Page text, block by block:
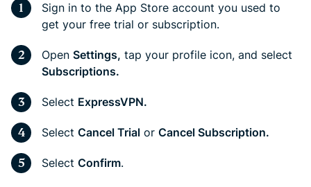
Sign in to the App Store account you used to
get your free trial or subscription.
Open Settings, tap your profile icon, and select
Subscriptions.
Select ExpressVPN.
Select Cancel Trial or Cancel Subscription.
Select Confirm.